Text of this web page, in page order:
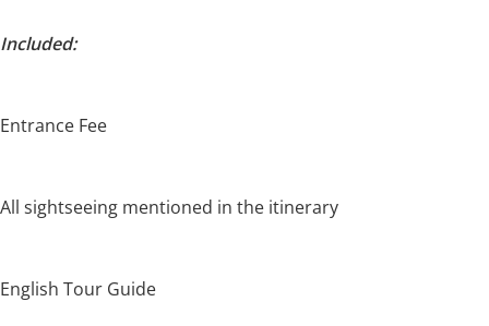
Included:
Entrance Fee
All sightseeing mentioned in the itinerary
English Tour Guide